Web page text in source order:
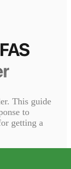
This guide
to
getting a